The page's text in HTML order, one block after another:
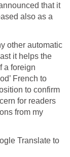
that it
also as a
other automatic
it helps the
a foreign
French to
to confirm
for readers
from my
Translate to